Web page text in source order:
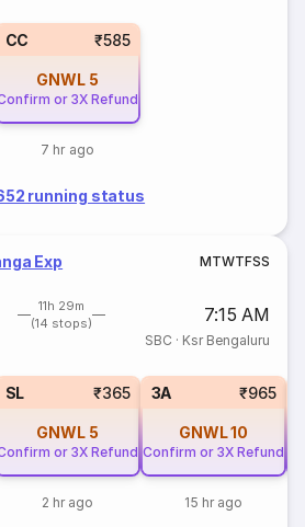
CC ₹585
GNWL 5
or 3X Refund
7 hr ago
running status
Exp MTWTFSS
11h 29m
(14 stops)
7:15 AM
SBC · Ksr Bengaluru
SL ₹365
GNWL 5
or 3X Refund
2 hr ago
3A ₹965
GNWL10
Confirm or 3X Refund
15 hr ago